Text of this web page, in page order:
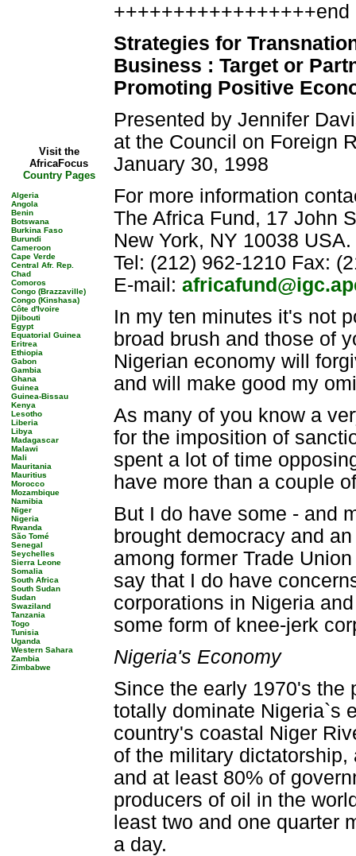
Visit the
AfricaFocus
Country Pages
Algeria
Angola
Benin
Botswana
Burkina Faso
Burundi
Cameroon
Cape Verde
Central Afr. Rep.
Chad
Comoros
Congo (Brazzaville)
Congo (Kinshasa)
Côte d'Ivoire
Djibouti
Egypt
Equatorial Guinea
Eritrea
Ethiopia
Gabon
Gambia
Ghana
Guinea
Guinea-Bissau
Kenya
Lesotho
Liberia
Libya
Madagascar
Malawi
Mali
Mauritania
Mauritius
Morocco
Mozambique
Namibia
Niger
Nigeria
Rwanda
São Tomé
Senegal
Seychelles
Sierra Leone
Somalia
South Africa
South Sudan
Sudan
Swaziland
Tanzania
Togo
Tunisia
Uganda
Western Sahara
Zambia
Zimbabwe
Strategies for
Business : Target or
Promoting Positive
Presented by Jennifer
at the Council on Foreign
January 30, 1998
For more information
The Africa Fund, 17 John
New York, NY 10038 USA.
Tel: (212) 962-1210 Fax:
E-mail:
In my ten minutes it's not
broad brush and those of
Nigerian economy will
and will make good my
As many of you know a
for the imposition of
spent a lot of time
have more than a couple
But I do have some - and
brought democracy and
among former Trade
say that I do have
corporations in Nigeria
some form of knee-jerk
Nigeria's Economy
Since the early 1970's the
totally dominate Nigeria`s
country's coastal Niger
of the military
and at least 80% of
producers of oil in the
least two and one quarter
a day.